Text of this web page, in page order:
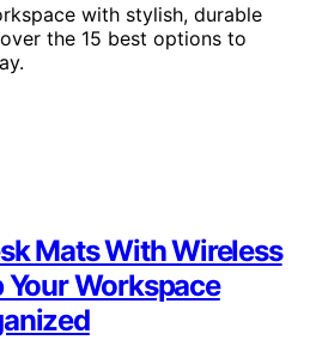
with stylish, durable
the 15 best options to
Mats With Wireless
Your Workspace